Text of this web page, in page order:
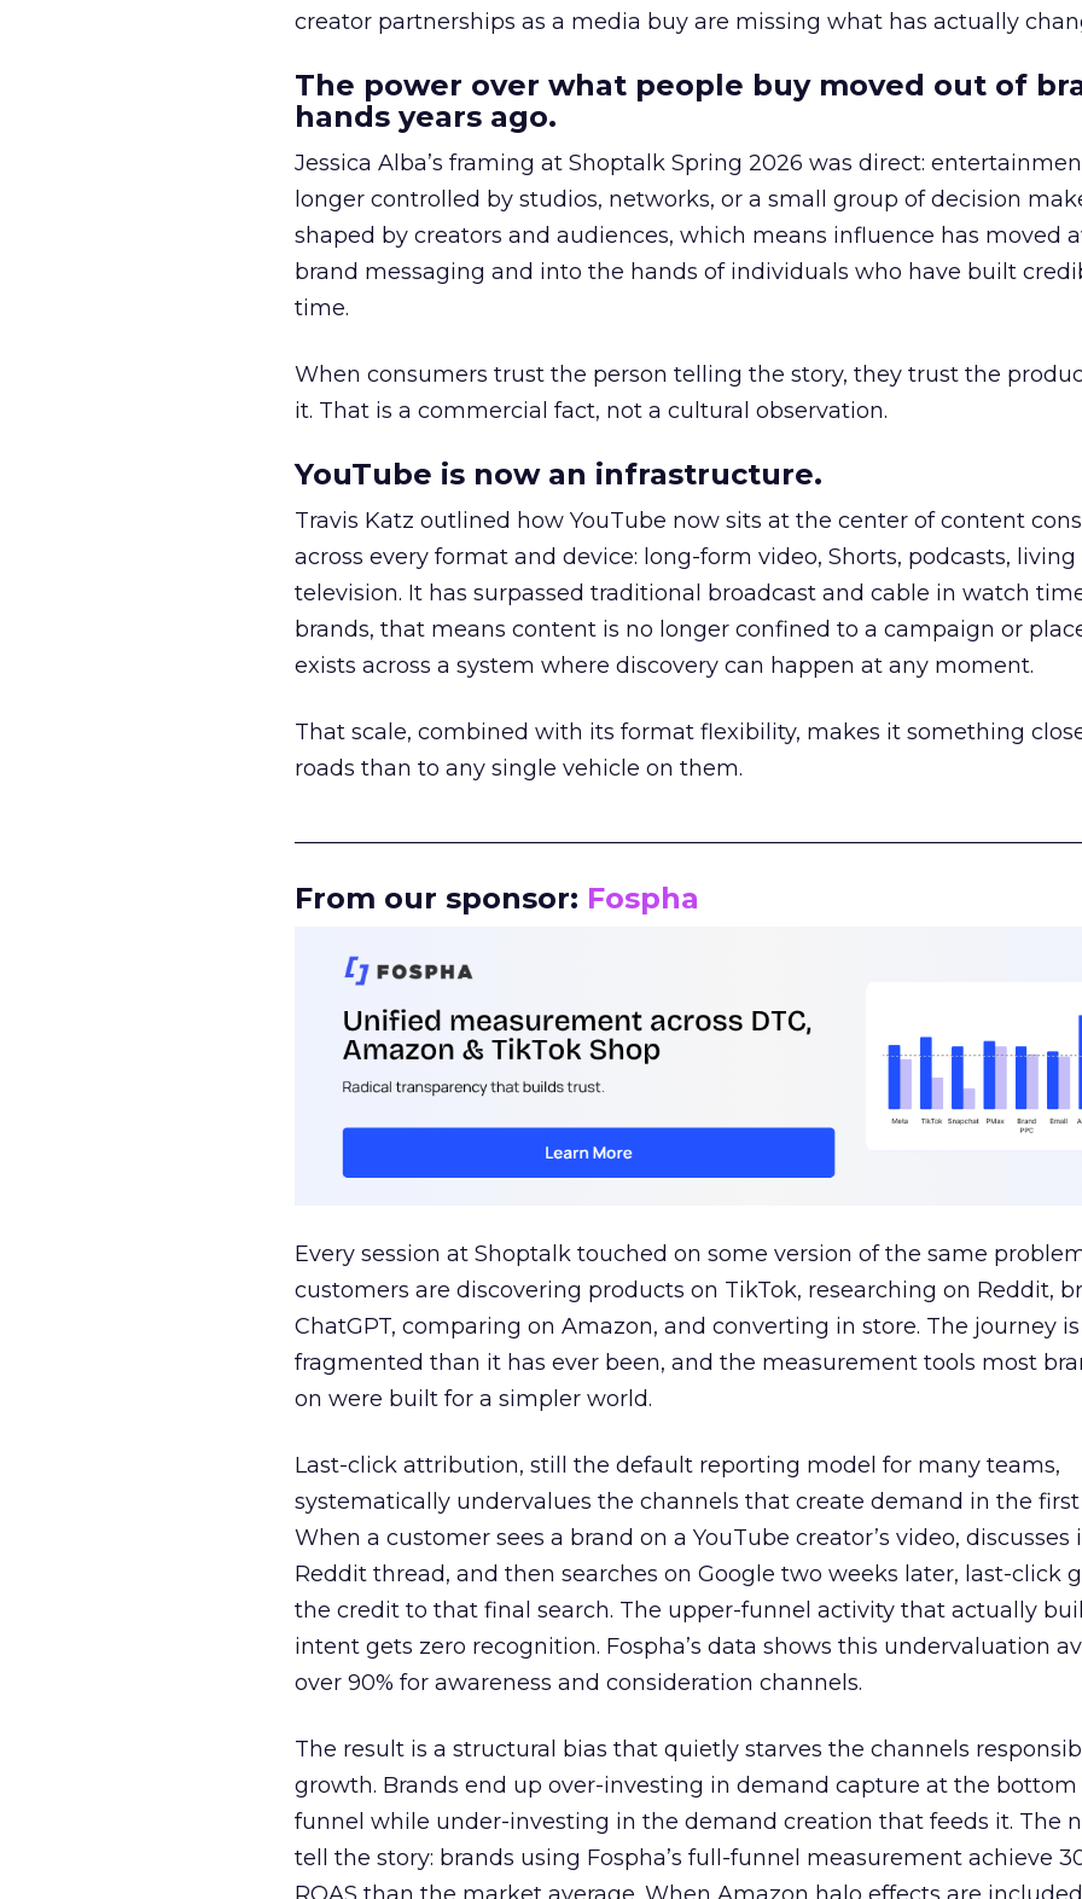
creator partnerships as a media buy are missing what has actually
The power over what people buy moved out of
hands years ago.
Jessica Alba’s framing at Shoptalk Spring 2026 was direct:
longer controlled by studios, networks, or a small group of decision
shaped by creators and audiences, which means influence has moved
brand messaging and into the hands of individuals who have built
time.
When consumers trust the person telling the story, they trust the
it. That is a commercial fact, not a cultural observation.
YouTube is now an infrastructure.
Travis Katz outlined how YouTube now sits at the center of content
across every format and device: long-form video, Shorts, podcasts, living
television. It has surpassed traditional broadcast and cable in watch
brands, that means content is no longer confined to a campaign or
exists across a system where discovery can happen at any moment.
That scale, combined with its format flexibility, makes it something
roads than to any single vehicle on them.
From our sponsor: Fospha
Every session at Shoptalk touched on some version of the same
customers are discovering products on TikTok, researching on Reddit,
ChatGPT, comparing on Amazon, and converting in store. The journey
fragmented than it has ever been, and the measurement tools most
on were built for a simpler world.
Last-click attribution, still the default reporting model for many teams,
systematically undervalues the channels that create demand in the first
When a customer sees a brand on a YouTube creator’s video, discusses
Reddit thread, and then searches on Google two weeks later, last-click
the credit to that final search. The upper-funnel activity that actually
intent gets zero recognition. Fospha’s data shows this undervaluation
over 90% for awareness and consideration channels.
The result is a structural bias that quietly starves the channels
growth. Brands end up over-investing in demand capture at the bottom
funnel while under-investing in the demand creation that feeds it. The
tell the story: brands using Fospha’s full-funnel measurement achieve